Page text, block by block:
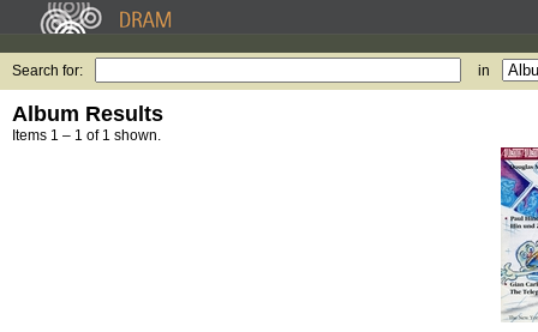
Search for: in
Album Results
Items 1 – 1 of 1 shown.